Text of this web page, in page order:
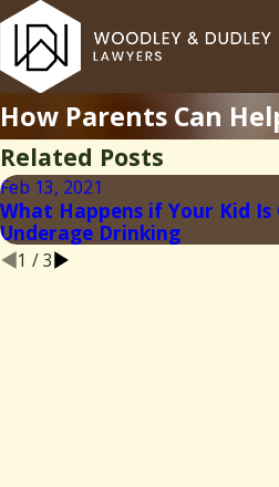
How Parents Can
Related Posts
Feb 13, 2021
What Happens if Your Kid Is
Underage Drinking
1 /3